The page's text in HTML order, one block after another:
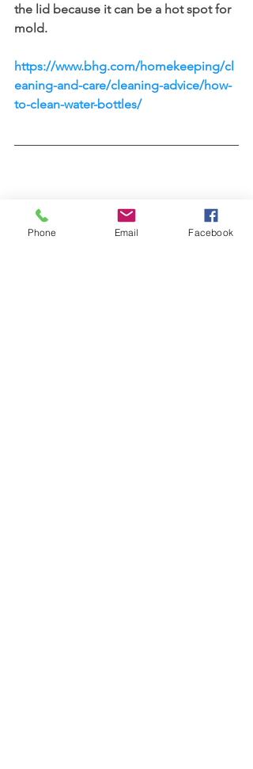
the lid because it can be a hot spot for
mold.
https://www.bhg.com/homekeeping/cl
eaning-and-care/cleaning-advice/how-
to-clean-water-bottles/
Phone Email Facebook